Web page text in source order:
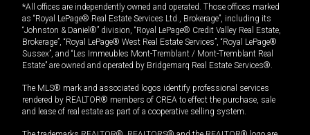
*All offices are independently owned and operated. Those offices marked
as “Royal LePage® Real Estate Services Ltd., Brokerage”, including its
“Johnston & Daniel®” division, “Royal LePage® Credit Valley Real Estate,
Brokerage”, “Royal LePage® West Real Estate Services”, “Royal LePage®
Sussex”, and “Les Immeubles Mont-Tremblant / Mont-Tremblant Real
Estate” are owned and operated by Bridgemarq Real Estate Services®.
The MLS® mark and associated logos identify professional services
rendered by REALTOR® members of CREA to effect the purchase, sale
and lease of real estate as part of a cooperative selling system.